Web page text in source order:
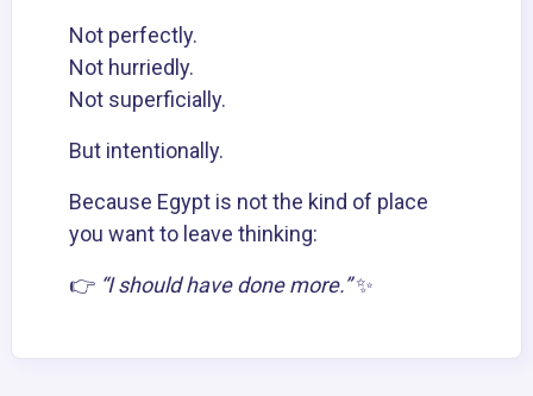
Not perfectly.
Not hurriedly.
Not superficially.
But intentionally.
Because Egypt is not the kind of place
you want to leave thinking:
👉 “I should have done more.”✨